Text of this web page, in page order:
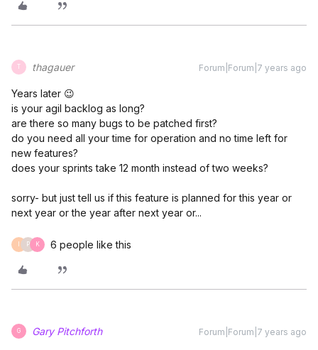
T thagauer Forum|Forum|7 years ago
Years later 😉
is your agil backlog as long?
are there so many bugs to be patched first?
do you need all your time for operation and no time left for
new features?
does your sprints take 12 month instead of two weeks?
sorry- but just tell us if this feature is planned for this year or
next year or the year after next year or...
P K 6 people like this
G Gary Pitchforth Forum|Forum|7 years ago